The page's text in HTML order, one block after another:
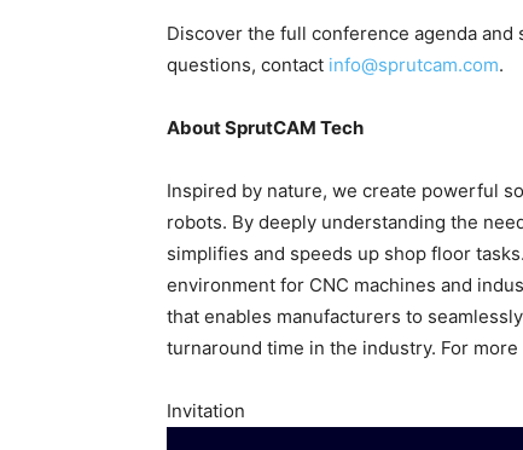
Discover the full conference agenda
questions, contact info@sprutcam.com.
About SprutCAM Tech
Inspired by nature, we create powerful
robots. By deeply understanding the
simplifies and speeds up shop floor
environment for CNC machines and
that enables manufacturers to
turnaround time in the industry. For
Invitation